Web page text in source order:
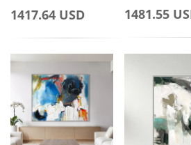
1417.64 USD 1481.55